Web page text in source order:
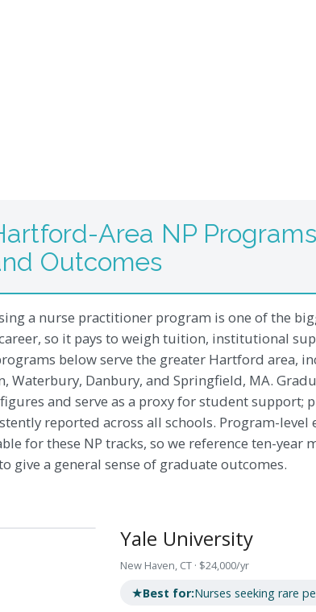
Area NP
Outcomes
a nurse practitioner program is one of the
so it pays to weigh tuition, institutional
below serve the greater Hartford area,
Waterbury, Danbury, and Springfield, MA.
and serve as a proxy for student support;
reported across all schools. Program-
for these NP tracks, so we reference ten-
give a general sense of graduate outcomes.
Yale University
New Haven, CT · $24,000/yr
★Best for:Nurses seeking rare